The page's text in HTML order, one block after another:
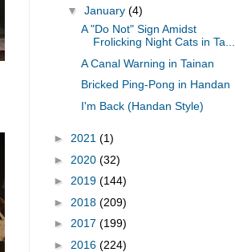
▼ January (4)
A "Do Not" Sign Amidst
Frolicking Night Cats in Ta...
A Canal Warning in Tainan
Bricked Ping-Pong in Handan
I'm Back (Handan Style)
► 2021 (1)
► 2020 (32)
► 2019 (144)
► 2018 (209)
► 2017 (199)
► 2016 (224)